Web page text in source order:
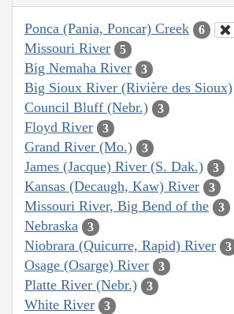
Ponca (Pania, Poncar) Creek 6
Missouri River 5
Big Nemaha River 3
Big Sioux River (Rivière des Sioux)
Council Bluff (Nebr.) 3
Floyd River 3
Grand River (Mo.) 3
James (Jacque) River (S. Dak.) 3
Kansas (Decaugh, Kaw) River 3
Missouri River, Big Bend of the 3
Nebraska 3
Niobrara (Quicurre, Rapid) River 3
Osage (Osarge) River 3
Platte River (Nebr.) 3
White River 3